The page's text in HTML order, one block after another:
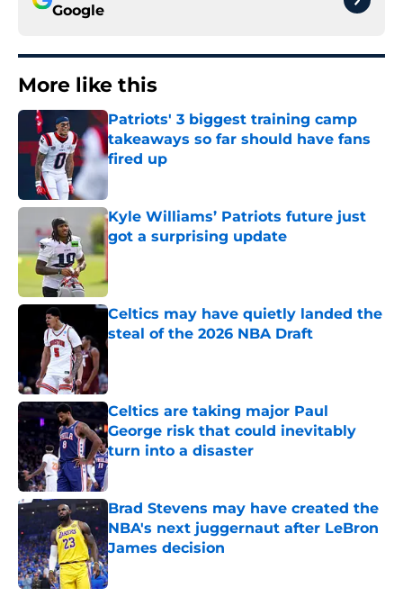
Google
More like this
Patriots' 3 biggest training camp
takeaways so far should have fans
fired up
Published by on Invalid Date
Kyle Williams’ Patriots future just
got a surprising update
Celtics may have quietly landed the
steal of the 2026 NBA Draft
Published by on Invalid Date
Celtics are taking major Paul
George risk that could inevitably
turn into a disaster
Published by on Invalid Date
Brad Stevens may have created the
NBA's next juggernaut after LeBron
James decision
Published by on Invalid Date